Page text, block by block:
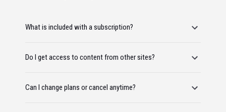
What is included with a subscription?
Do I get access to content from other sites?
Can I change plans or cancel anytime?